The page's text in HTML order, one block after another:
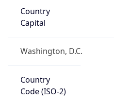
Country
Capital
Washington, D.C.
Country
Code (ISO-2)